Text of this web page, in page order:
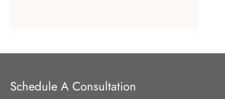
Schedule A Consultation